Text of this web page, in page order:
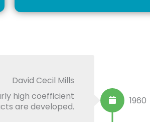
David Cecil Mills
high coefficient
are developed.
1960